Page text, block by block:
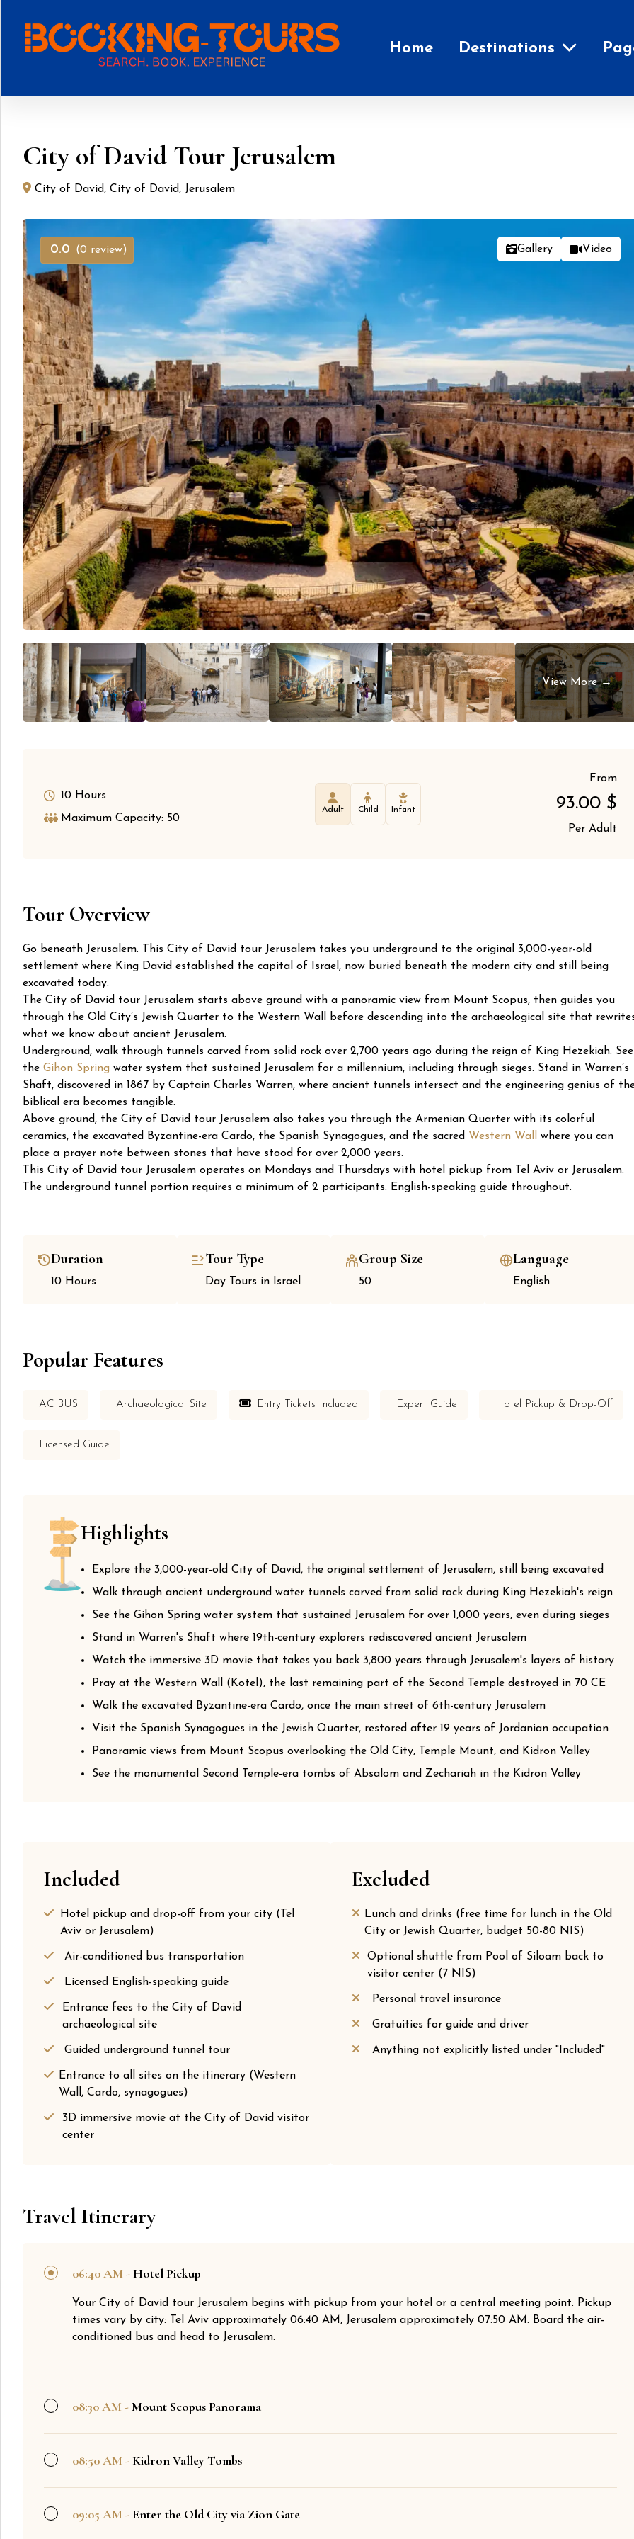
content
Home Destinations
City of David Tour Jerusalem
City of David, City of David, Jerusalem
Gallery Video
0.0 (0 review)
10 Hours
Maximum Capacity: 50
Adult Child Infant
From
93.00 $
Per Adult
Tour Overview
Go beneath Jerusalem. This City of David tour Jerusalem takes you underground to the original 3,000-year-old
settlement where King David established the capital of Israel, now buried beneath the modern city and still being
excavated today.
The City of David tour Jerusalem starts above ground with a panoramic view from Mount Scopus, then guides you
through the Old City’s Jewish Quarter to the Western Wall before descending into the archaeological site that
what we know about ancient Jerusalem.
Underground, walk through tunnels carved from solid rock over 2,700 years ago during the reign of King Hezekiah. See
the Gihon Spring water system that sustained Jerusalem for a millennium, including through sieges. Stand in Warren’s
Shaft, discovered in 1867 by Captain Charles Warren, where ancient tunnels intersect and the engineering genius of
biblical era becomes tangible.
Above ground, the City of David tour Jerusalem also takes you through the Armenian Quarter with its colorful
ceramics, the excavated Byzantine-era Cardo, the Spanish Synagogues, and the sacred Western Wall where you can
place a prayer note between stones that have stood for over 2,000 years.
This City of David tour Jerusalem operates on Mondays and Thursdays with hotel pickup from Tel Aviv or Jerusalem.
The underground tunnel portion requires a minimum of 2 participants. English-speaking guide throughout.
Duration
10 Hours
Tour Type
Day Tours in Israel
Group Size
50
Language
English
Popular Features
AC BUS Archaeological Site Entry Tickets Included Expert Guide Hotel Pickup & Drop-Off
Licensed Guide
Highlights
Explore the 3,000-year-old City of David, the original settlement of Jerusalem, still being excavated
Walk through ancient underground water tunnels carved from solid rock during King Hezekiah's reign
See the Gihon Spring water system that sustained Jerusalem for over 1,000 years, even during sieges
Stand in Warren's Shaft where 19th-century explorers rediscovered ancient Jerusalem
Watch the immersive 3D movie that takes you back 3,800 years through Jerusalem's layers of history
Pray at the Western Wall (Kotel), the last remaining part of the Second Temple destroyed in 70 CE
Walk the excavated Byzantine-era Cardo, once the main street of 6th-century Jerusalem
Visit the Spanish Synagogues in the Jewish Quarter, restored after 19 years of Jordanian occupation
Panoramic views from Mount Scopus overlooking the Old City, Temple Mount, and Kidron Valley
See the monumental Second Temple-era tombs of Absalom and Zechariah in the Kidron Valley
Included
Hotel pickup and drop-off from your city (Tel
Aviv or Jerusalem)
Air-conditioned bus transportation
Licensed English-speaking guide
Entrance fees to the City of David
archaeological site
Guided underground tunnel tour
Entrance to all sites on the itinerary (Western
Wall, Cardo, synagogues)
3D immersive movie at the City of David visitor
center
Excluded
Lunch and drinks (free time for lunch in the Old
City or Jewish Quarter, budget 50-80 NIS)
Optional shuttle from Pool of Siloam back to
visitor center (7 NIS)
Personal travel insurance
Gratuities for guide and driver
Anything not explicitly listed under "Included"
Travel Itinerary
06:40 AM - Hotel Pickup
Your City of David tour Jerusalem begins with pickup from your hotel or a central meeting point. Pickup
times vary by city: Tel Aviv approximately 06:40 AM, Jerusalem approximately 07:50 AM. Board the air-
conditioned bus and head to Jerusalem.
08:30 AM -Mount Scopus Panorama
08:50 AM - Kidron Valley Tombs
09:05 AM - Enter the Old City via Zion Gate